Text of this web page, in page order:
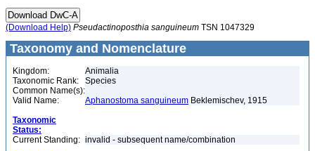
(Download Help) Pseudactinoposthia sanguineum TSN 1047329
Taxonomy and Nomenclature
Kingdom:
Animalia
Taxonomic Rank:
Species
Common Name(s):
Valid Name:
Aphanostoma sanguineum Beklemischev, 1915
Taxonomic
Status:
Current Standing: invalid - subsequent name/combination